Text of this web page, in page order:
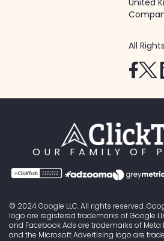
All
OUR FAMILY OF
© 2024 Google LLC. All rights reserved.
logo are registered trademarks of Google
and Facebook Ads are trademarks of Meta
and the Microsoft Advertising logo are